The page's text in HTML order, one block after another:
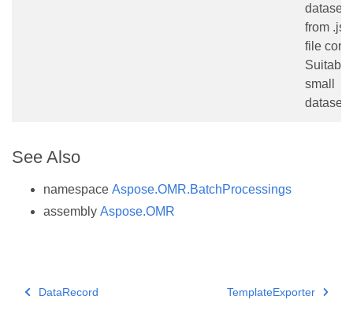
dataset
from
file
small
datasets
See Also
namespace Aspose.OMR.BatchProcessings
assembly Aspose.OMR
DataRecord TemplateExporter